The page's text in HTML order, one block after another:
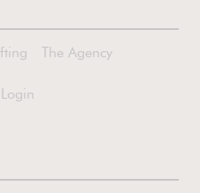
The Agency
Login